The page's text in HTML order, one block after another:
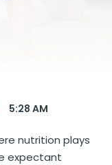
5:28 AM
nutrition plays
expectant